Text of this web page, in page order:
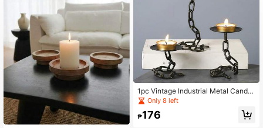
1pc Vintage Industrial Metal Candle
Holders, Gothic Medieval Chain Lin
k Candlesticks, Tabletop Lacquere
d Finish, Black Wrought Iron For Par
Only 8 left
₱176